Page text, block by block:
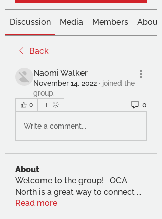
Discussion Media Members About
Back
Naomi Walker
November 14, 2022 · joined the
group.
0 0
Write a comment...
About
Welcome to the group! OCA
North is a great way to connect ...
Read more